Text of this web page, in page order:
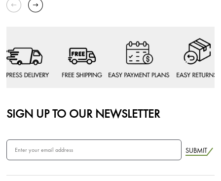
SIGN UP TO OUR NEWSLETTER
SUBMIT